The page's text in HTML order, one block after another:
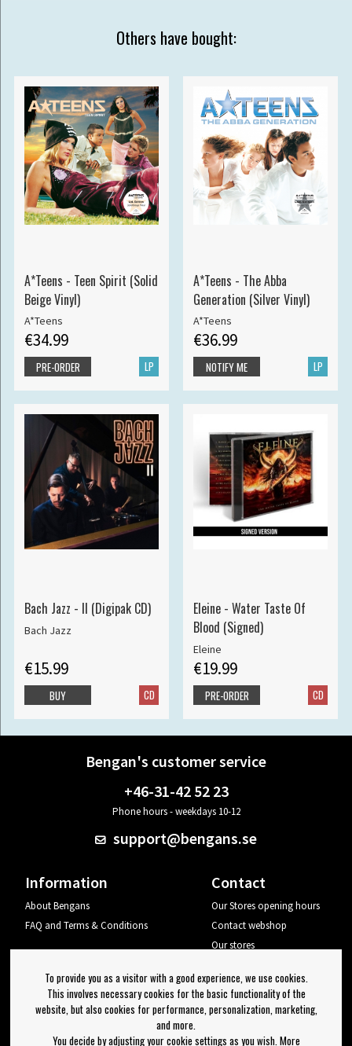
Others have bought:
A*Teens - Teen Spirit (Solid
Beige Vinyl)
A*Teens
€34.99
LP
PRE-ORDER
A*Teens - The Abba
Generation (Silver Vinyl)
A*Teens
€36.99
LP
NOTIFY ME
Bach Jazz - II (Digipak CD)
Bach Jazz
€15.99
CD
BUY
Eleine - Water Taste Of
Blood (Signed)
Eleine
€19.99
CD
PRE-ORDER
Bengan's customer service
+46-31-42 52 23
Phone hours - weekdays 10-12
support@bengans.se
Information
About Bengans
FAQ and Terms & Conditions
Contact
Our Stores opening hours
Contact webshop
Our stores
Log out
Newsletter
To provide you as a visitor with a good experience, we use cookies.
This involves necessary cookies for the basic functionality of the
website, but also cookies for performance, personalization, marketing,
and more.
You decide by adjusting your cookie settings as you wish. More